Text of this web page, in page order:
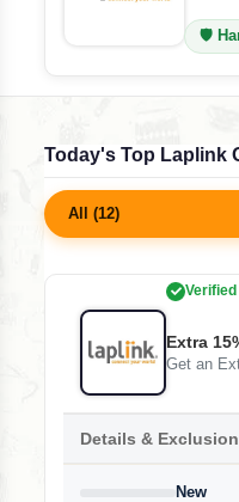
🛡️
Today's Top Laplink
All (12)
Verified
Extra
Get an
Details &
New